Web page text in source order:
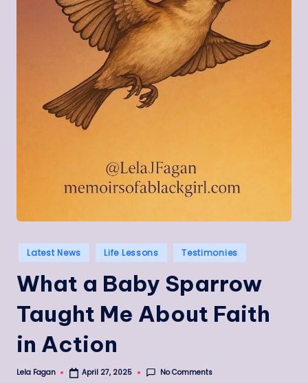
Posted
in
Latest News Life Lessons Testimonies
What a Baby Sparrow
Taught Me About Faith
in Action
Posted
Lela Fagan April 27, 2025 No Comments